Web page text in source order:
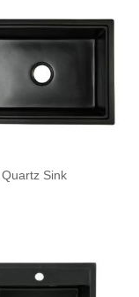
Quartz Sink